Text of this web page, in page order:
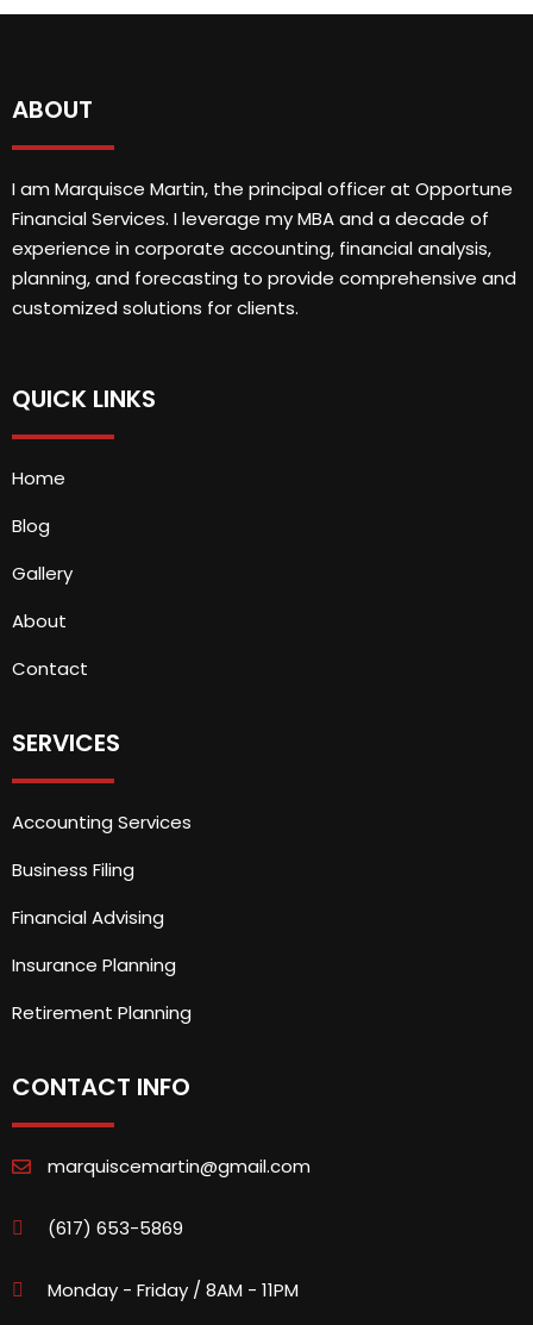
ABOUT
I am Marquisce Martin, the principal officer at Opportune
Financial Services. I leverage my MBA and a decade of
experience in corporate accounting, financial analysis,
planning, and forecasting to provide comprehensive and
customized solutions for clients.
QUICK LINKS
Home
Blog
Gallery
About
Contact
SERVICES
Accounting Services
Business Filing
Financial Advising
Insurance Planning
Retirement Planning
CONTACT INFO
marquiscemartin@gmail.com
(617) 653-5869
Monday - Friday / 8AM - 11PM